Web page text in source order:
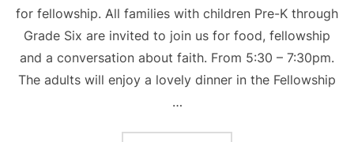
for fellowship. All families with children Pre-K through
Grade Six are invited to join us for food, fellowship
and a conversation about faith. From 5:30 – 7:30pm.
The adults will enjoy a lovely dinner in the Fellowship
…